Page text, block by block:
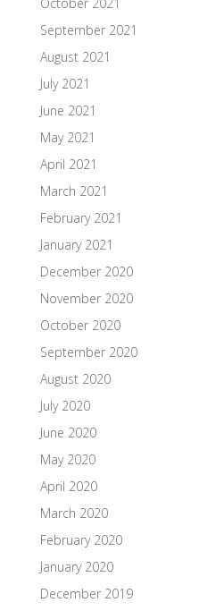
October 2021
September 2021
August 2021
July 2021
June 2021
May 2021
April 2021
March 2021
February 2021
January 2021
December 2020
November 2020
October 2020
September 2020
August 2020
July 2020
June 2020
May 2020
April 2020
March 2020
February 2020
January 2020
December 2019